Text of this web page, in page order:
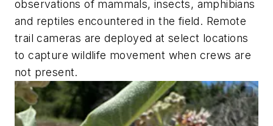
observations of mammals, insects, amphibians
and reptiles encountered in the field. Remote
trail cameras are deployed at select locations
to capture wildlife movement when crews are
not present.